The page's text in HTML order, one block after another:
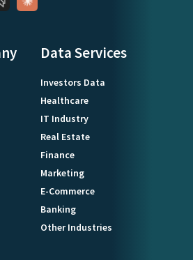
Data Services
Investors Data
Healthcare
IT Industry
Real Estate
Finance
Marketing
E-Commerce
Banking
Other Industries